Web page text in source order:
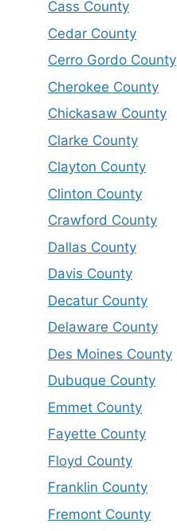
Cass County
Cedar County
Cerro Gordo County
Cherokee County
Chickasaw County
Clarke County
Clayton County
Clinton County
Crawford County
Dallas County
Davis County
Decatur County
Delaware County
Des Moines County
Dubuque County
Emmet County
Fayette County
Floyd County
Franklin County
Fremont County